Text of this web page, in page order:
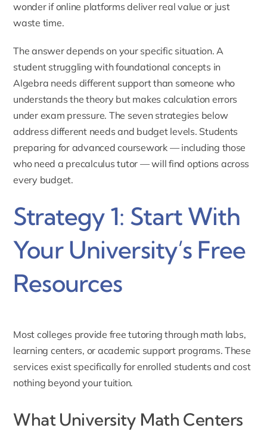
wonder if online platforms deliver real value or just
waste time.
The answer depends on your specific situation. A
student struggling with foundational concepts in
Algebra needs different support than someone who
understands the theory but makes calculation errors
under exam pressure. The seven strategies below
address different needs and budget levels. Students
preparing for advanced coursework — including those
who need a precalculus tutor — will find options across
every budget.
Strategy 1: Start With
Your University’s Free
Resources
Most colleges provide free tutoring through math labs,
learning centers, or academic support programs. These
services exist specifically for enrolled students and cost
nothing beyond your tuition.
What University Math Centers